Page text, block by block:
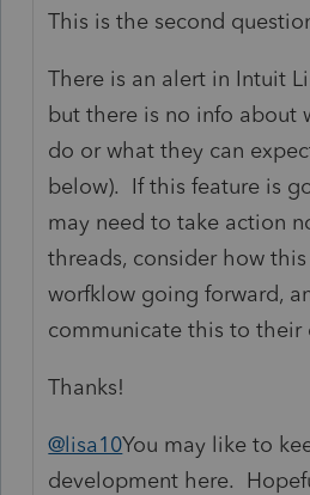
This is the second
There is an alert in Intuit
but there is no info about
do or what they can
below). If this feature is
may need to take action
threads, consider how
worfklow going forward,
communicate this to their
Thanks!
@lisa10You may like to
development here.